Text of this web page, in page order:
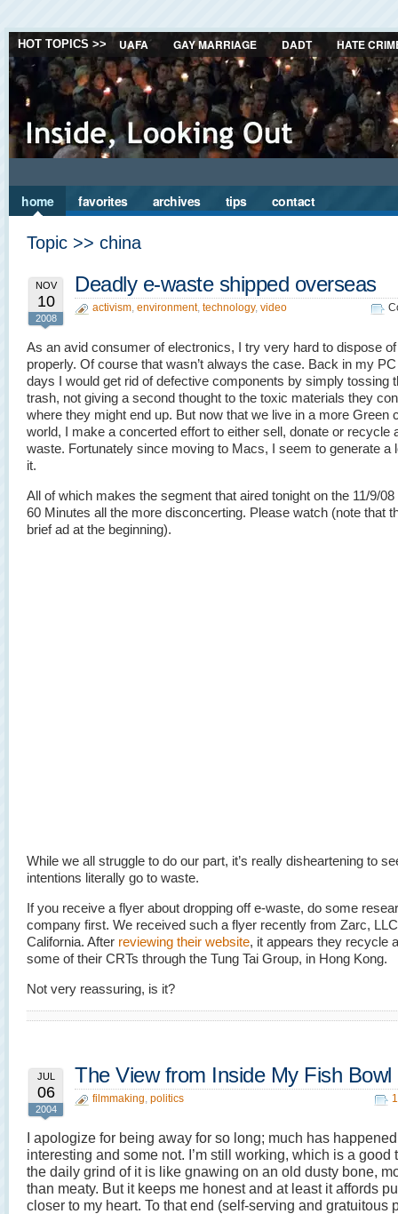
HOT TOPICS >> UAFA GAY MARRIAGE DADT HATE
home favorites archives tips contact
Topic >> china
NOV
10
2008
Deadly e-waste shipped overseas
activism, environment, technology, video
As an avid consumer of electronics, I try very hard to dispose
properly. Of course that wasn’t always the case. Back in my
days I would get rid of defective components by simply tossing
trash, not giving a second thought to the toxic materials they
where they might end up. But now that we live in a more Green
world, I make a concerted effort to either sell, donate or recycle
waste. Fortunately since moving to Macs, I seem to generate a
it.
All of which makes the segment that aired tonight on the 11/9/08
60 Minutes all the more disconcerting. Please watch (note that
brief ad at the beginning).
While we all struggle to do our part, it’s really disheartening to
intentions literally go to waste.
If you receive a flyer about dropping off e-waste, do some
company first. We received such a flyer recently from Zarc,
California. After reviewing their website, it appears they recycle
some of their CRTs through the Tung Tai Group, in Hong Kong.
Not very reassuring, is it?
JUL
06
2004
The View from Inside My Fish Bowl
filmmaking, politics
I apologize for being away for so long; much has
interesting and some not. I’m still working, which is a good
the daily grind of it is like gnawing on an old dusty bone,
than meaty. But it keeps me honest and at least it affords
closer to my heart. To that end (self-serving and gratuitous